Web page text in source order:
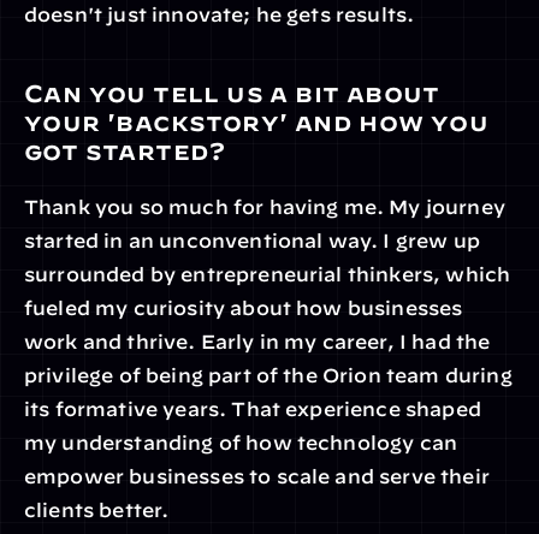
doesn't just innovate; he gets results.
Can you tell us a bit about
your 'backstory' and how you
got started?
Thank you so much for having me. My journey
started in an unconventional way. I grew up
surrounded by entrepreneurial thinkers, which
fueled my curiosity about how businesses
work and thrive. Early in my career, I had the
privilege of being part of the Orion team during
its formative years. That experience shaped
my understanding of how technology can
empower businesses to scale and serve their
clients better.